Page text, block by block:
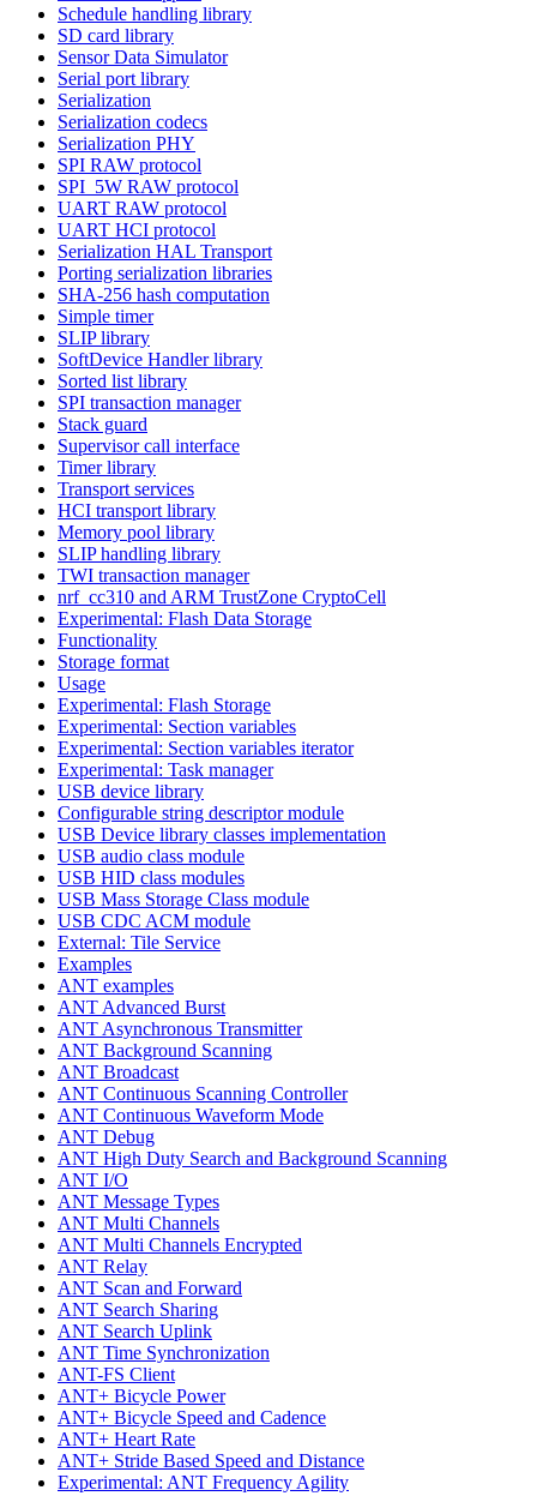
Schedule handling library
SD card library
Sensor Data Simulator
Serial port library
Serialization
Serialization codecs
Serialization PHY
SPI RAW protocol
SPI_5W RAW protocol
UART RAW protocol
UART HCI protocol
Serialization HAL Transport
Porting serialization libraries
SHA-256 hash computation
Simple timer
SLIP library
SoftDevice Handler library
Sorted list library
SPI transaction manager
Stack guard
Supervisor call interface
Timer library
Transport services
HCI transport library
Memory pool library
SLIP handling library
TWI transaction manager
nrf_cc310 and ARM TrustZone CryptoCell
Experimental: Flash Data Storage
Functionality
Storage format
Usage
Experimental: Flash Storage
Experimental: Section variables
Experimental: Section variables iterator
Experimental: Task manager
USB device library
Configurable string descriptor module
USB Device library classes implementation
USB audio class module
USB HID class modules
USB Mass Storage Class module
USB CDC ACM module
External: Tile Service
Examples
ANT examples
ANT Advanced Burst
ANT Asynchronous Transmitter
ANT Background Scanning
ANT Broadcast
ANT Continuous Scanning Controller
ANT Continuous Waveform Mode
ANT Debug
ANT High Duty Search and Background Scanning
ANT I/O
ANT Message Types
ANT Multi Channels
ANT Multi Channels Encrypted
ANT Relay
ANT Scan and Forward
ANT Search Sharing
ANT Search Uplink
ANT Time Synchronization
ANT-FS Client
ANT+ Bicycle Power
ANT+ Bicycle Speed and Cadence
ANT+ Heart Rate
ANT+ Stride Based Speed and Distance
Experimental: ANT Frequency Agility